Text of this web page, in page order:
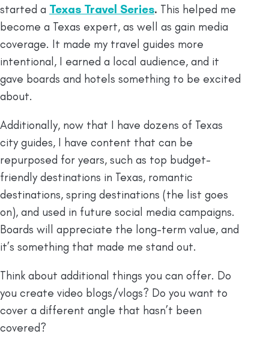
started a Texas Travel Series. This helped me
become a Texas expert, as well as gain media
coverage. It made my travel guides more
intentional, I earned a local audience, and it
gave boards and hotels something to be excited
about.
Additionally, now that I have dozens of Texas
city guides, I have content that can be
repurposed for years, such as top budget-
friendly destinations in Texas, romantic
destinations, spring destinations (the list goes
on), and used in future social media campaigns.
Boards will appreciate the long-term value, and
it’s something that made me stand out.
Think about additional things you can offer. Do
you create video blogs/vlogs? Do you want to
cover a different angle that hasn’t been
covered?